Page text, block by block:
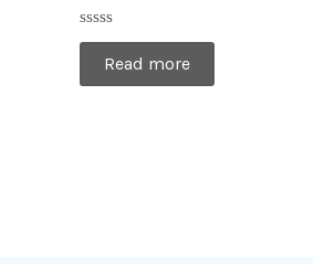
Rated
of
Read more